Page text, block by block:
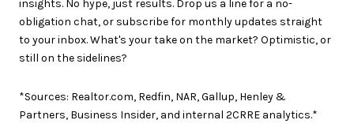
insights. No hype, just results. Drop us a line for a no-
obligation chat, or subscribe for monthly updates straight
to your inbox. What's your take on the market? Optimistic, or
still on the sidelines?
*Sources: Realtor.com, Redfin, NAR, Gallup, Henley &
Partners, Business Insider, and internal 2CRRE analytics.*